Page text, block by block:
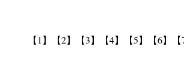
【1】 【2】 【3】 【4】 【5】 【6】